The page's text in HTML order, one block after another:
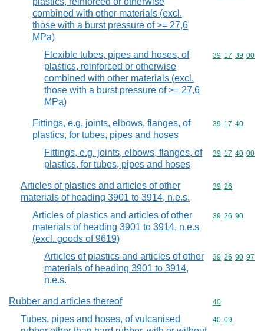
combined with other materials (excl.
those with a burst pressure of >= 27,6
MPa)
Flexible tubes, pipes and hoses, of
plastics, reinforced or otherwise
combined with other materials (excl.
those with a burst pressure of >= 27,6
MPa)
Commodity
39 17 39 00
Fittings, e.g. joints, elbows, flanges, of
plastics, for tubes, pipes and hoses
Commodity
39 17 40
Fittings, e.g. joints, elbows, flanges, of
plastics, for tubes, pipes and hoses
Commodity
39 17 40 00
Articles of plastics and articles of other
materials of heading 3901 to 3914, n.e.s.
Commodity
39 26
Articles of plastics and articles of other
materials of heading 3901 to 3914, n.e.s
(excl. goods of 9619)
Commodity
39 26 90
Articles of plastics and articles of other
materials of heading 3901 to 3914,
n.e.s.
Commodity
39 26 90 97
Rubber and articles thereof Commodity
40
Tubes, pipes and hoses, of vulcanised
Commodity
40 09